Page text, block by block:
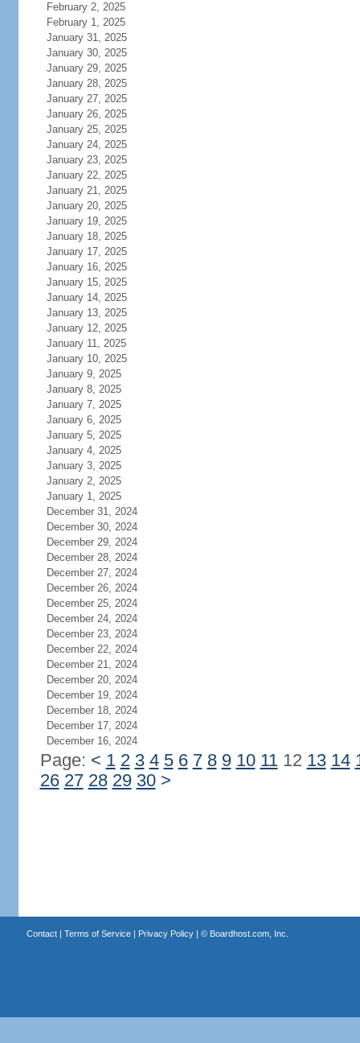
February 2, 2025
February 1, 2025
January 31, 2025
January 30, 2025
January 29, 2025
January 28, 2025
January 27, 2025
January 26, 2025
January 25, 2025
January 24, 2025
January 23, 2025
January 22, 2025
January 21, 2025
January 20, 2025
January 19, 2025
January 18, 2025
January 17, 2025
January 16, 2025
January 15, 2025
January 14, 2025
January 13, 2025
January 12, 2025
January 11, 2025
January 10, 2025
January 9, 2025
January 8, 2025
January 7, 2025
January 6, 2025
January 5, 2025
January 4, 2025
January 3, 2025
January 2, 2025
January 1, 2025
December 31, 2024
December 30, 2024
December 29, 2024
December 28, 2024
December 27, 2024
December 26, 2024
December 25, 2024
December 24, 2024
December 23, 2024
December 22, 2024
December 21, 2024
December 20, 2024
December 19, 2024
December 18, 2024
December 17, 2024
December 16, 2024
Page: < 1 2 3 4 5 6 7 8 9 10 1112 13 14
26 27 28 29 30 >
Contact| Terms of Service| Privacy Policy| © Boardhost.com, Inc.